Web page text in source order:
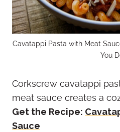
Cavatappi Pasta with Meat
You
Corkscrew cavatappi
meat sauce creates a
Get the Recipe:
Sauce